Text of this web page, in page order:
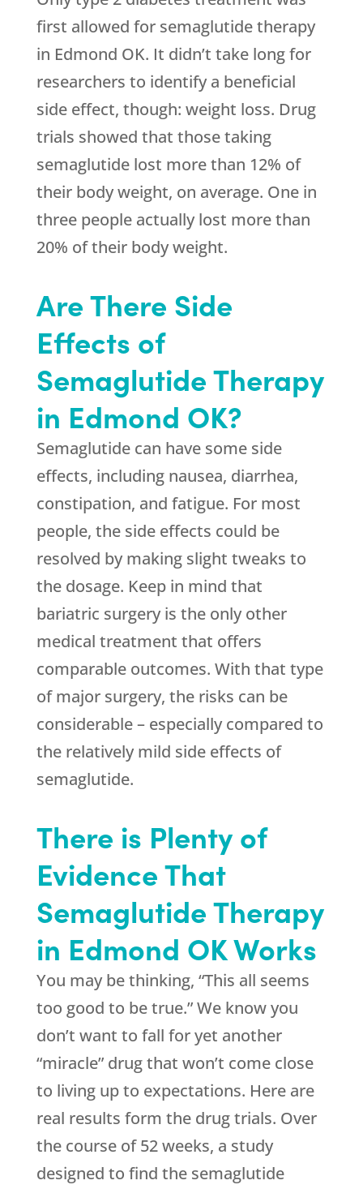
first allowed for semaglutide therapy
in Edmond OK. It didn’t take long for
researchers to identify a beneficial
side effect, though: weight loss. Drug
trials showed that those taking
semaglutide lost more than 12% of
their body weight, on average. One in
three people actually lost more than
20% of their body weight.
Are There Side
Effects of
Semaglutide Therapy
in Edmond OK?
Semaglutide can have some side
effects, including nausea, diarrhea,
constipation, and fatigue. For most
people, the side effects could be
resolved by making slight tweaks to
the dosage. Keep in mind that
bariatric surgery is the only other
medical treatment that offers
comparable outcomes. With that type
of major surgery, the risks can be
considerable – especially compared to
the relatively mild side effects of
semaglutide.
There is Plenty of
Evidence That
Semaglutide Therapy
in Edmond OK Works
You may be thinking, “This all seems
too good to be true.” We know you
don’t want to fall for yet another
“miracle” drug that won’t come close
to living up to expectations. Here are
real results form the drug trials. Over
the course of 52 weeks, a study
designed to find the semaglutide